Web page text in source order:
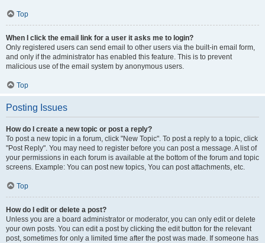
Top
When I click the email link for a user it asks me to login?
Only registered users can send email to other users via the built-in email form,
and only if the administrator has enabled this feature. This is to prevent
malicious use of the email system by anonymous users.
Top
Posting Issues
How do I create a new topic or post a reply?
To post a new topic in a forum, click "New Topic". To post a reply to a topic, click
"Post Reply". You may need to register before you can post a message. A list of
your permissions in each forum is available at the bottom of the forum and topic
screens. Example: You can post new topics, You can post attachments, etc.
Top
How do I edit or delete a post?
Unless you are a board administrator or moderator, you can only edit or delete
your own posts. You can edit a post by clicking the edit button for the relevant
post, sometimes for only a limited time after the post was made. If someone has